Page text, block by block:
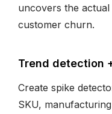
uncovers the
customer churn.
Trend detection
Create spike
SKU,